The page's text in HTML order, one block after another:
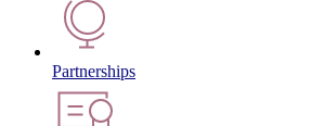
Partnerships